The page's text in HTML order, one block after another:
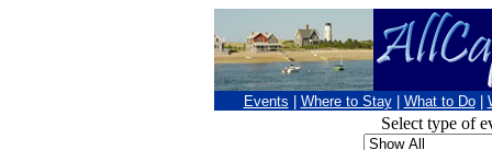
Events Where to Stay What to Do
Select type of